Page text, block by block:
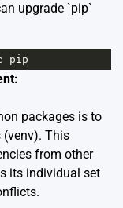
upgrade `pip`
pip
packages is to
This
from other
its individual set